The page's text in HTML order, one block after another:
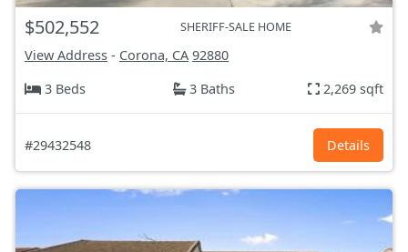
$502,552 SHERIFF-SALE HOME
View Address - Corona, CA 92880
3 Beds
3 Baths 2,269 sqft
#29432548 Details